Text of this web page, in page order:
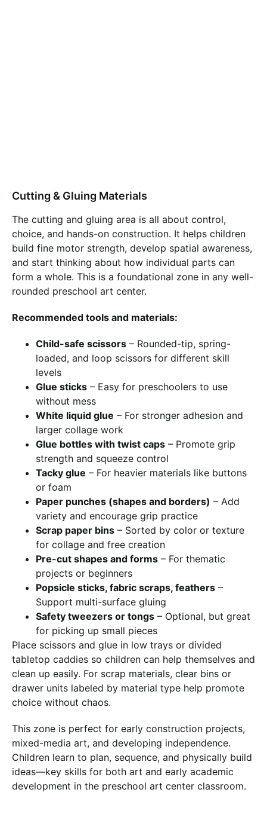
Cutting & Gluing Materials
The cutting and gluing area is all about control,
choice, and hands-on construction. It helps children
build fine motor strength, develop spatial awareness,
and start thinking about how individual parts can
form a whole. This is a foundational zone in any well-
rounded preschool art center.
Recommended tools and materials:
Child-safe scissors – Rounded-tip, spring-
loaded, and loop scissors for different skill
levels
Glue sticks – Easy for preschoolers to use
without mess
White liquid glue – For stronger adhesion and
larger collage work
Glue bottles with twist caps – Promote grip
strength and squeeze control
Tacky glue – For heavier materials like buttons
or foam
Paper punches (shapes and borders) – Add
variety and encourage grip practice
Scrap paper bins – Sorted by color or texture
for collage and free creation
Pre-cut shapes and forms – For thematic
projects or beginners
Popsicle sticks, fabric scraps, feathers –
Support multi-surface gluing
Safety tweezers or tongs – Optional, but great
for picking up small pieces
Place scissors and glue in low trays or divided
tabletop caddies so children can help themselves and
clean up easily. For scrap materials, clear bins or
drawer units labeled by material type help promote
choice without chaos.
This zone is perfect for early construction projects,
mixed-media art, and developing independence.
Children learn to plan, sequence, and physically build
ideas—key skills for both art and early academic
development in the preschool art center classroom.